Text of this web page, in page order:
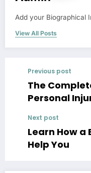
Add your Biographical
View All Posts
Previous post
The
Personal
Next post
Learn How a
Help You